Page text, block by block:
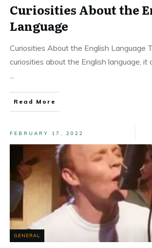
Curiosities About the
Language
Curiosities About the English Language
curiosities about the English language, it
Read More
FEBRUARY 17, 2022
GENERAL